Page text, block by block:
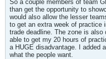
So a couple members of team
than get the opportunity to
would also allow the lesser
to get an extra week of practice
trade deadline. The zone is
able to get my 20 hours of
a HUGE disadvantage. I added
what the people want.